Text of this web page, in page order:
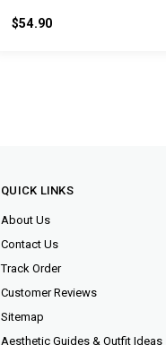
$54.90
QUICK LINKS
About Us
Contact Us
Track Order
Customer Reviews
Sitemap
Aesthetic Guides & Outfit Ideas